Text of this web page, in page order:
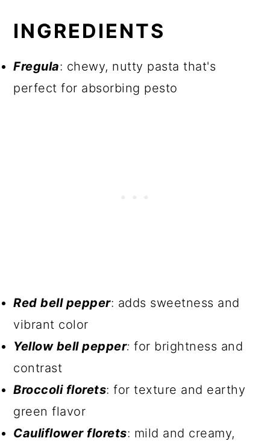
Comments
INGREDIENTS
Fregula: chewy, nutty pasta that's
perfect for absorbing pesto
Red bell pepper: adds sweetness and
vibrant color
Yellow bell pepper: for brightness and
contrast
Broccoli florets: for texture and earthy
green flavor
Cauliflower florets: mild and creamy,